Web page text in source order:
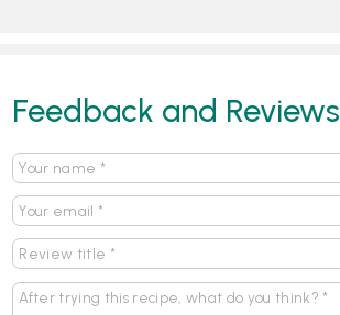
Feedback and Reviews